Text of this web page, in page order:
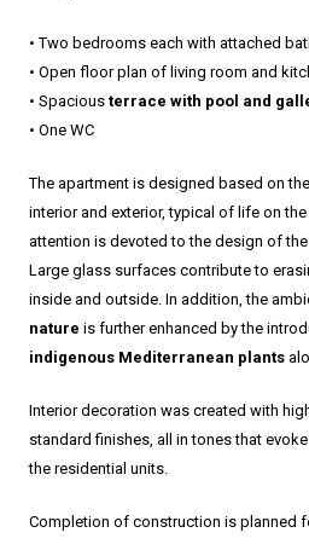
• Two bedrooms each with attached
• Open floor plan of living room and
• Spacious terrace with pool and
• One WC
The apartment is designed based on
interior and exterior, typical of life on
attention is devoted to the design of
Large glass surfaces contribute to
inside and outside. In addition, the
nature is further enhanced by the
indigenous Mediterranean plants
Interior decoration was created with
standard finishes, all in tones that
the residential units.
Completion of construction is planned